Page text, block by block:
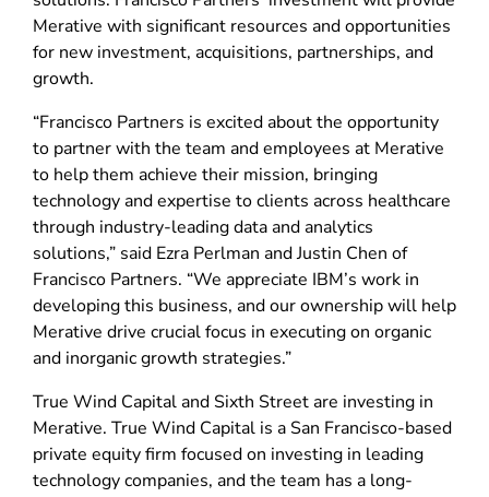
Merative with significant resources and opportunities
for new investment, acquisitions, partnerships, and
growth.
“Francisco Partners is excited about the opportunity
to partner with the team and employees at Merative
to help them achieve their mission, bringing
technology and expertise to clients across healthcare
through industry-leading data and analytics
solutions,” said Ezra Perlman and Justin Chen of
Francisco Partners. “We appreciate IBM’s work in
developing this business, and our ownership will help
Merative drive crucial focus in executing on organic
and inorganic growth strategies.”
True Wind Capital and Sixth Street are investing in
Merative. True Wind Capital is a San Francisco-based
private equity firm focused on investing in leading
technology companies, and the team has a long-